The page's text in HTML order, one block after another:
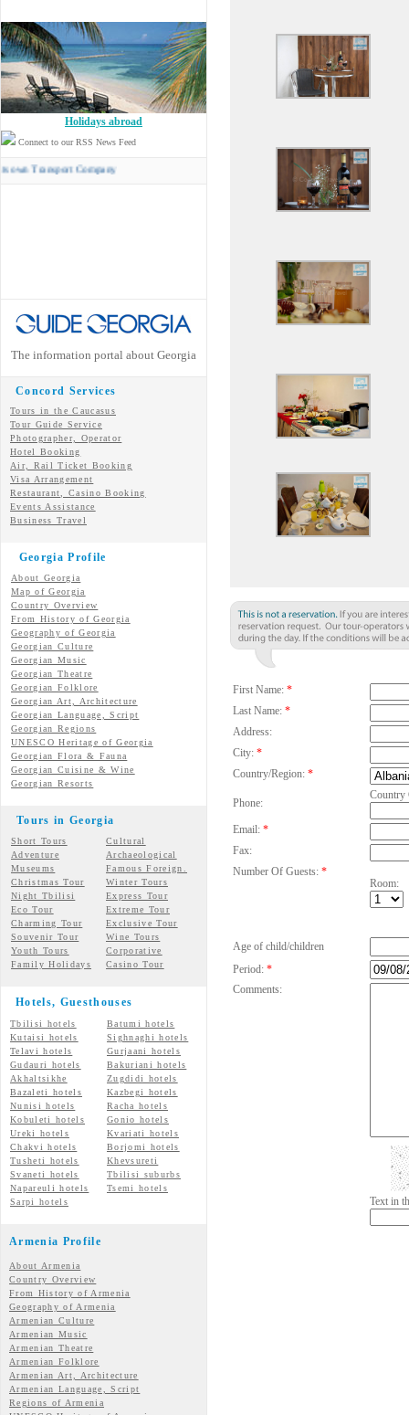
Holidays abroad
Connect to our RSS News Feed
Company
The information portal about Georgia
Concord Services
Tours in the Caucasus
Tour Guide Service
Photographer, Operator
Hotel Booking
Air, Rail Ticket Booking
Visa Arrangement
Restaurant, Casino Booking
Events Assistance
Business Travel
Georgia Profile
About Georgia
Map of Georgia
Country Overview
From History of Georgia
Geography of Georgia
Georgian Culture
Georgian Music
Georgian Theatre
Georgian Folklore
Georgian Art, Architecture
Georgian Language, Script
Georgian Regions
UNESCO Heritage of Georgia
Georgian Flora & Fauna
Georgian Cuisine & Wine
Georgian Resorts
Tours in Georgia
Short Tours
Cultural
Adventure
Archaeological
Museums
Famous Foreign.
Christmas Tour
Winter Tours
Night Tbilisi
Express Tour
Eco Tour
Extreme Tour
Charming Tour
Exclusive Tour
Souvenir Tour
Wine Tours
Youth Tours
Corporative
Family Holidays
Casino Tour
Hotels, Guesthouses
Tbilisi hotels
Batumi hotels
Kutaisi hotels
Sighnaghi hotels
Telavi hotels
Gurjaani hotels
Gudauri hotels
Bakuriani hotels
Akhaltsikhe
Zugdidi hotels
Bazaleti hotels
Kazbegi hotels
Nunisi hotels
Racha hotels
Kobuleti hotels
Gonio hotels
Ureki hotels
Kvariati hotels
Chakvi hotels
Borjomi hotels
Tusheti hotels
Khevsureti
Svaneti hotels
Tbilisi suburbs
Napareuli hotels
Tsemi hotels
Sarpi hotels
Armenia Profile
About Armenia
Country Overview
From History of Armenia
Geography of Armenia
Armenian Culture
Armenian Music
Armenian Theatre
Armenian Folklore
Armenian Art, Architecture
Armenian Language, Script
Regions of Armenia
First Name: *
Last Name: *
Address:
City: *
Country/Region: *
Phone:
Country
Email: *
Fax:
Number Of Guests: *
Room:
Age of child/children
Period: *
Comments:
Text in